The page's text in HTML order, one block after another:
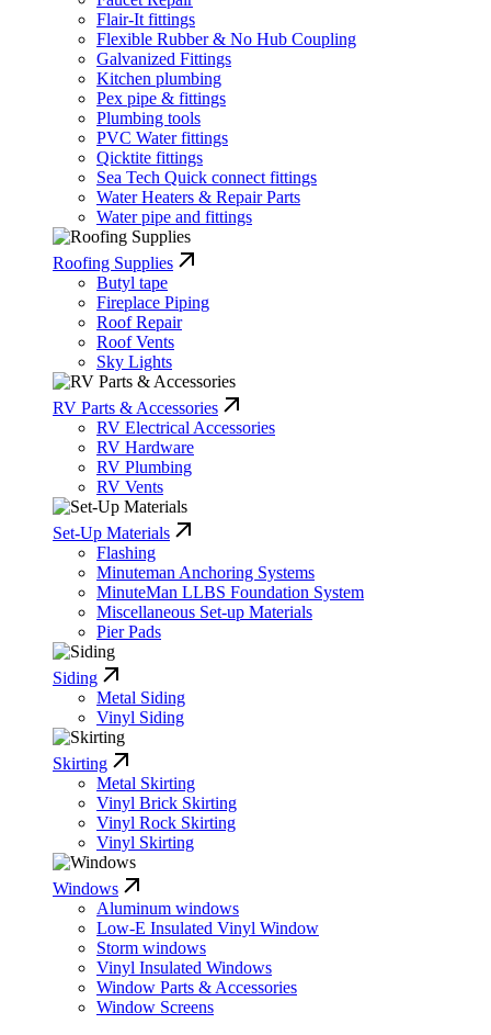
Flair-It fittings
Flexible Rubber & No Hub Coupling
Galvanized Fittings
Kitchen plumbing
Pex pipe & fittings
Plumbing tools
PVC Water fittings
Qicktite fittings
Sea Tech Quick connect fittings
Water Heaters & Repair Parts
Water pipe and fittings
Roofing Supplies
Butyl tape
Fireplace Piping
Roof Repair
Roof Vents
Sky Lights
RV Parts & Accessories
RV Electrical Accessories
RV Hardware
RV Plumbing
RV Vents
Set-Up Materials
Flashing
Minuteman Anchoring Systems
MinuteMan LLBS Foundation System
Miscellaneous Set-up Materials
Pier Pads
Siding
Metal Siding
Vinyl Siding
Skirting
Metal Skirting
Vinyl Brick Skirting
Vinyl Rock Skirting
Vinyl Skirting
Windows
Aluminum windows
Low-E Insulated Vinyl Window
Storm windows
Vinyl Insulated Windows
Window Parts & Accessories
Window Screens